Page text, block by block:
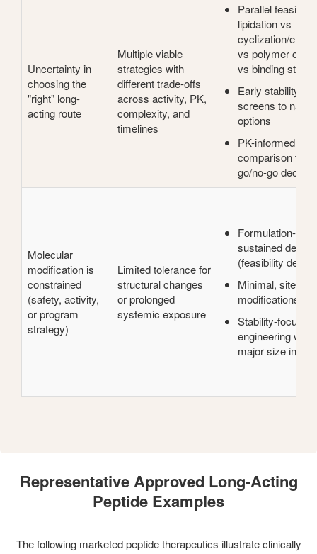
Uncertainty in
choosing the
"right" long-
acting route
Multiple viable
strategies with
different trade-offs
across activity, PK,
complexity, and
timelines
Parallel
lipidation vs
cyclization/
vs polymer
vs binding
Early stability +
screens to
options
PK-informed
comparison to
go/no-go
Molecular
modification is
constrained
(safety, activity,
or program
strategy)
Limited tolerance for
structural changes
or prolonged
systemic exposure
Formulation-
sustained
(feasibility
Minimal, site-
modifications (if
Stability-focused
engineering
major size
Representative Approved Long-Acting
Peptide Examples
The following marketed peptide therapeutics illustrate clinically